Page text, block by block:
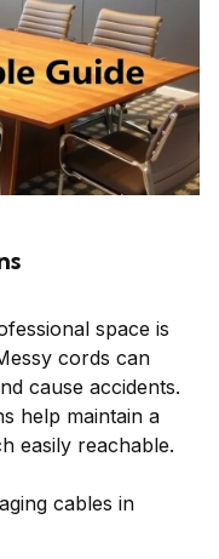
space is
cords can
cause accidents.
help maintain a
easily reachable.
cables in